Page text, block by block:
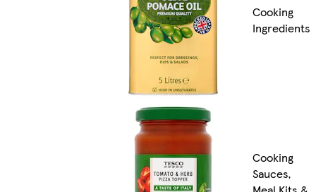
Cooking
Ingredients
Cooking
Sauces,